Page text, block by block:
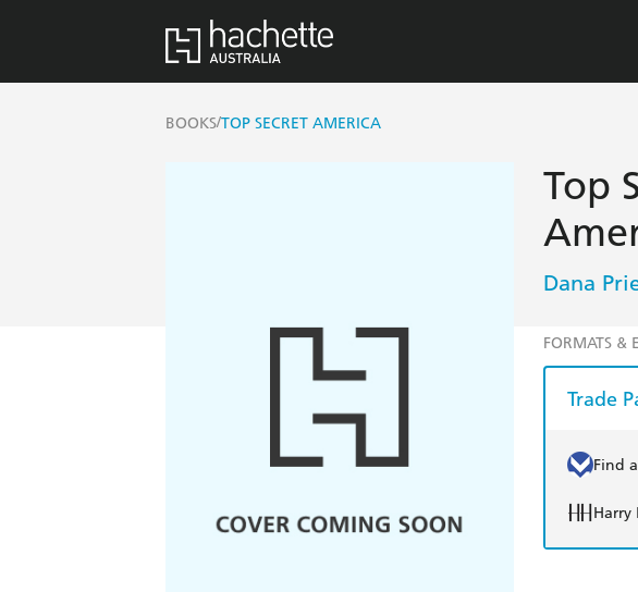
BOOKS/TOP SECRET AMERICA
Top
Dana
FORMATS &
Trade
Find
Harry